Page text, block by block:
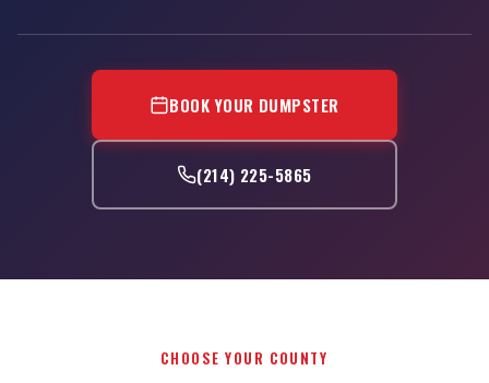
BOOK YOUR DUMPSTER
(214) 225-5865
CHOOSE YOUR COUNTY